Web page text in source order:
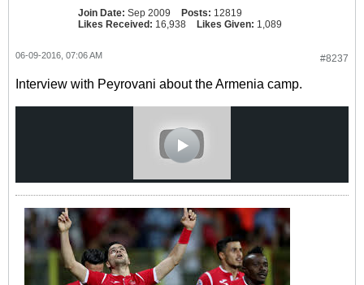
Join Date: Sep 2009 Posts: 12819
Likes Received: 16,938 Likes Given: 1,089
#8237
06-09-2016, 07:06 AM
Interview with Peyrovani about the Armenia camp.